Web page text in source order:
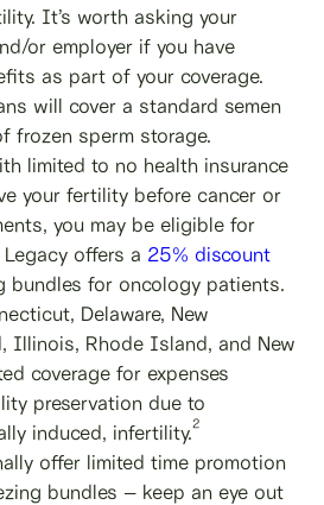
It’s worth asking your
or employer if you have
as part of your coverage.
will cover a standard semen
frozen sperm storage.
limited to no health insurance
your fertility before cancer or
you may be eligible for
offers a 25% discount
bundles for oncology patients.
Delaware, New
Illinois, Rhode Island, and New
coverage for expenses
preservation due to
induced, infertility.2
offer limited time promotion
bundles – keep an eye out